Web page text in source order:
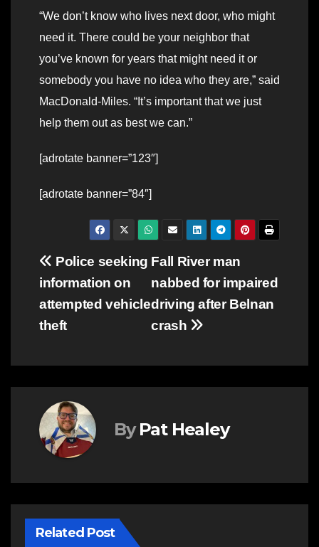
“We don’t know who lives next door, who might
need it. There could be your neighbor that
you’ve known for years that might need it or
somebody you have no idea who they are,” said
MacDonald-Miles. “It’s important that we just
help them out as best we can.”
[adrotate banner=”123″]
[adrotate banner=”84″]
Post
navigation
Fall River man
nabbed for impaired
driving after Belnan
crash
Police seeking
information on
attempted vehicle
theft
By Pat Healey
Related Post